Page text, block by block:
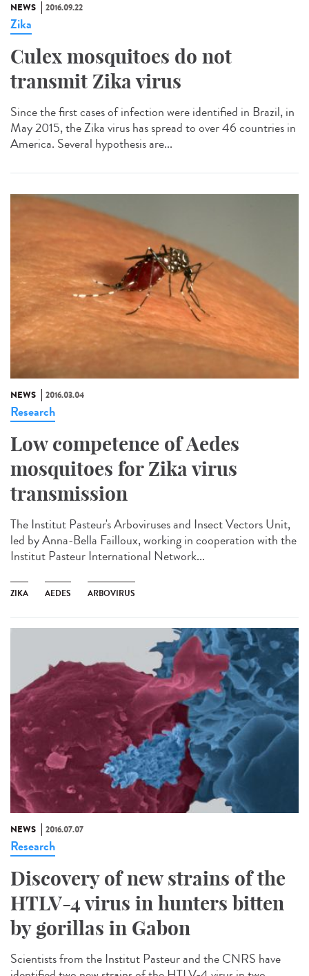
NEWS 2016.09.22
Zika
Culex mosquitoes do not
transmit Zika virus
Since the first cases of infection were identified in Brazil, in
May 2015, the Zika virus has spread to over 46 countries in
America. Several hypothesis are...
NEWS 2016.03.04
Research
Low competence of Aedes
mosquitoes for Zika virus
transmission
The Institut Pasteur's Arboviruses and Insect Vectors Unit,
led by Anna-Bella Failloux, working in cooperation with the
Institut Pasteur International Network...
ZIKA AEDES ARBOVIRUS
NEWS 2016.07.07
Research
Discovery of new strains of the
HTLV-4 virus in hunters bitten
by gorillas in Gabon
Scientists from the Institut Pasteur and the CNRS have